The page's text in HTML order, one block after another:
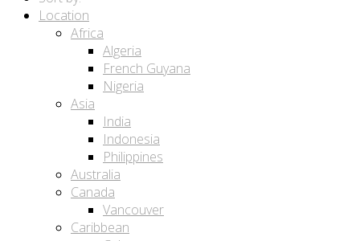
Location
Africa
Algeria
French Guyana
Nigeria
Asia
India
Indonesia
Philippines
Australia
Canada
Vancouver
Caribbean